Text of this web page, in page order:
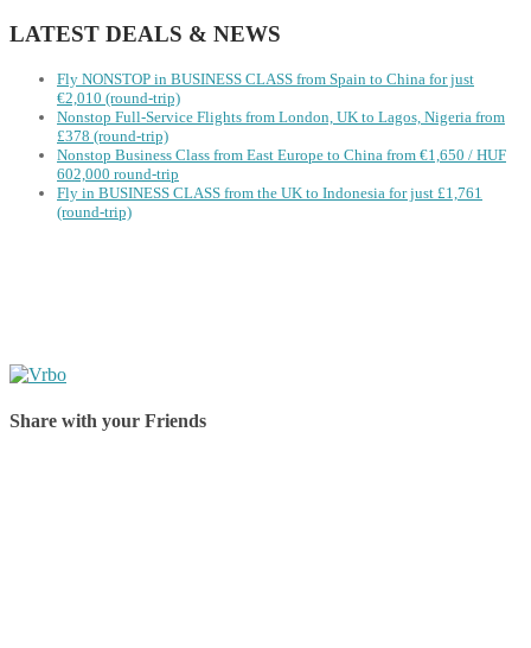
LATEST DEALS & NEWS
Fly NONSTOP in BUSINESS CLASS from Spain to China for just
€2,010 (round-trip)
Nonstop Full-Service Flights from London, UK to Lagos, Nigeria from
£378 (round-trip)
Nonstop Business Class from East Europe to China from €1,650 / HUF
602,000 round-trip
Fly in BUSINESS CLASS from the UK to Indonesia for just £1,761
(round-trip)
Share with your Friends